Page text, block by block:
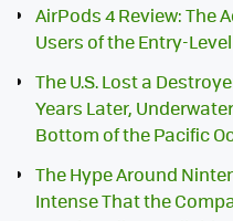
AirPods 4 Review: The
Users of the Entry-
The U.S. Lost a
Years Later,
Bottom of the Pacific
The Hype Around
Intense That the